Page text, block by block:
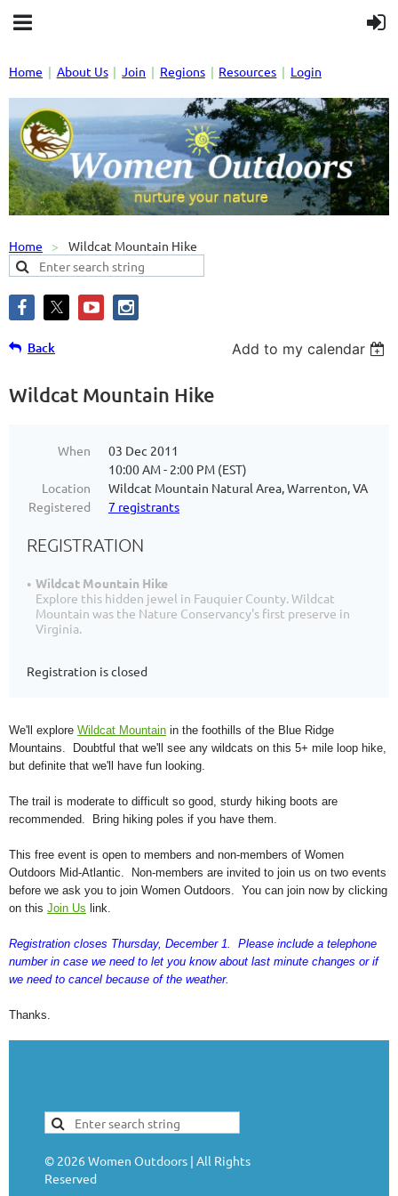
Home About Us Join Regions Resources Login
Home Wildcat Mountain Hike
Back Add to my calendar
Wildcat Mountain Hike
When
03 Dec 2011
10:00 AM - 2:00 PM (EST)
Location
Wildcat Mountain Natural Area, Warrenton, VA
Registered
7 registrants
REGISTRATION
Wildcat Mountain Hike
Explore this hidden jewel in Fauquier County. Wildcat
Mountain was the Nature Conservancy's first preserve in
Virginia.
Registration is closed
We'll explore Wildcat Mountain in the foothills of the Blue Ridge
Mountains. Doubtful that we'll see any wildcats on this 5+ mile loop hike,
but definite that we'll have fun looking.
The trail is moderate to difficult so good, sturdy hiking boots are
recommended. Bring hiking poles if you have them.
This free event is open to members and non-members of Women
Outdoors Mid-Atlantic. Non-members are invited to join us on two events
before we ask you to join Women Outdoors. You can join now by clicking
on this Join Us link.
Registration closes Thursday, December 1. Please include a telephone
number in case we need to let you know about last minute changes or if
we need to cancel because of the weather.
Thanks.
© 2026 Women Outdoors | All Rights
Reserved